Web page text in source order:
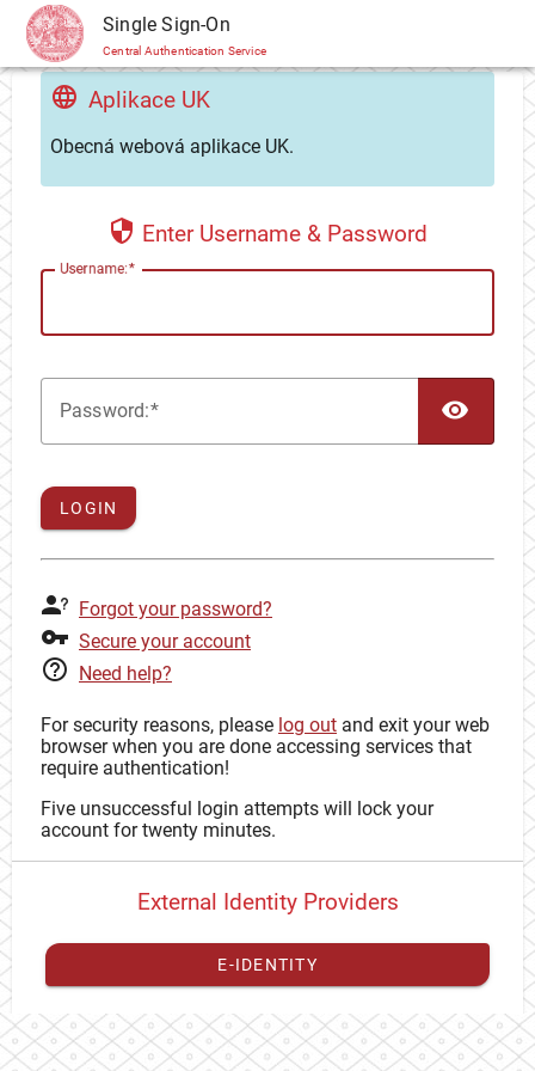
CAS Single Sign-On
Central Authentication Service
Aplikace UK
Obecná webová aplikace UK.
Enter Username & Password
Username:
Password:
LOGIN
Forgot your password?
Secure your account
Need help?
For security reasons, please log out and exit your web
browser when you are done accessing services that
require authentication!
Five unsuccessful login attempts will lock your
account for twenty minutes.
External Identity Providers
E-IDENTITY
You have toregister your external identitywith CAS to
proceed with your CAS identity.